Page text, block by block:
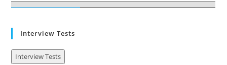
Interview Tests
Interview Tests